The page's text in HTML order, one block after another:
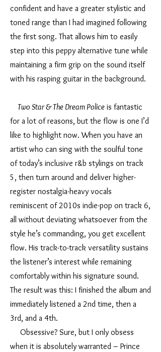
confident and have a greater stylistic and
toned range than I had imagined following
the first song. That allows him to easily
step into this peppy alternative tune while
maintaining a firm grip on the sound itself
with his rasping guitar in the background.
Two Star & The Dream Police is fantastic
for a lot of reasons, but the flow is one I’d
like to highlight now. When you have an
artist who can sing with the soulful tone
of today’s inclusive r&b stylings on track
5, then turn around and deliver higher-
register nostalgia-heavy vocals
reminiscent of 2010s indie-pop on track 6,
all without deviating whatsoever from the
style he’s commanding, you get excellent
flow. His track-to-track versatility sustains
the listener’s interest while remaining
comfortably within his signature sound.
The result was this: I finished the album and
immediately listened a 2nd time, then a
3rd, and a 4th.
Obsessive? Sure, but I only obsess
when it is absolutely warranted – Prince